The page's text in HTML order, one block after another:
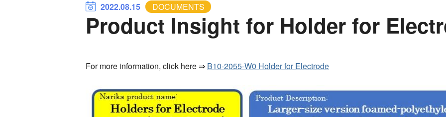
2022.08.15 DOCUMENTS
Product Insight for Holder for
For more information, click here ⇒ B10-2055-W0 Holder for Electrode